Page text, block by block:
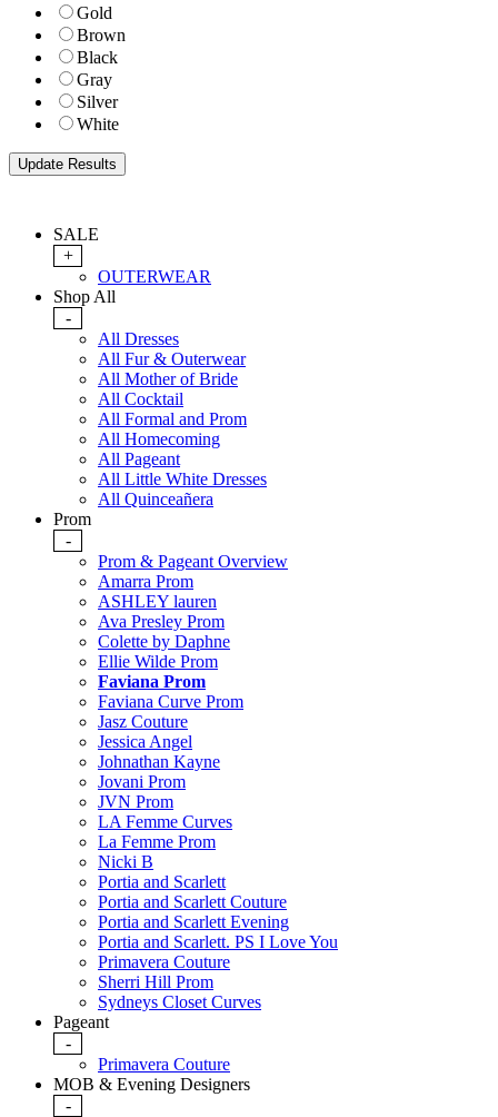
Gold
Brown
Black
Gray
Silver
White
SALE
+
OUTERWEAR
Shop All
-
All Dresses
All Fur & Outerwear
All Mother of Bride
All Cocktail
All Formal and Prom
All Homecoming
All Pageant
All Little White Dresses
All Quinceañera
Prom
-
Prom & Pageant Overview
Amarra Prom
ASHLEY lauren
Ava Presley Prom
Colette by Daphne
Ellie Wilde Prom
Faviana Prom
Faviana Curve Prom
Jasz Couture
Jessica Angel
Johnathan Kayne
Jovani Prom
JVN Prom
LA Femme Curves
La Femme Prom
Nicki B
Portia and Scarlett
Portia and Scarlett Couture
Portia and Scarlett Evening
Portia and Scarlett. PS I Love You
Primavera Couture
Sherri Hill Prom
Sydneys Closet Curves
Pageant
-
Primavera Couture
MOB & Evening Designers
-